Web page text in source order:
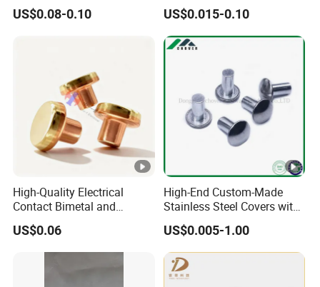
US$0.08-0.10
for Industrial Use
US$0.015-0.10
High-Quality Electrical
Contact Bimetal and
Trimetal Rivets
US$0.06
High-End Custom-Made
Stainless Steel Covers with
Aluminum Rivets Are
Applied in Areas Such as
Cooking Utensils,
Temperature Control
Electronic Screens, Button E
US$0.005-1.00